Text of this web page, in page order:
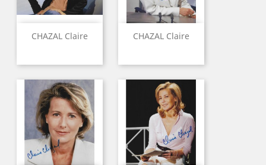
CHAZAL Claire CHAZAL Claire